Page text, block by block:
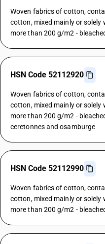
Woven fabrics of cotton,
cotton, mixed mainly or solely
more than 200 g/m2 -
HSN Code 52112920
Woven fabrics of cotton,
cotton, mixed mainly or solely
more than 200 g/m2 -
ceretonnes and osamburge
HSN Code 52112990
Woven fabrics of cotton,
cotton, mixed mainly or solely
more than 200 g/m2 -